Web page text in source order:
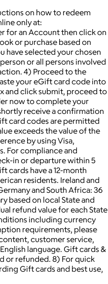
on how to redeem
only at:
for an Account then click on
or purchase based on
have selected your chosen
or all persons involved
4) Proceed to the
your eGift card code into
and click submit, proceed to
now to complete your
receive a confirmation
card codes are permitted
exceeds the value of the
by using Visa,
For compliance and
in or departure within 5
cards have a 12-month
residents. Ireland and
and South Africa: 36
based on local State and
refund value for each State
including currency
requirements, please
customer service,
language. Gift cards &
or refunded. 8) For quick
Gift cards and best use,